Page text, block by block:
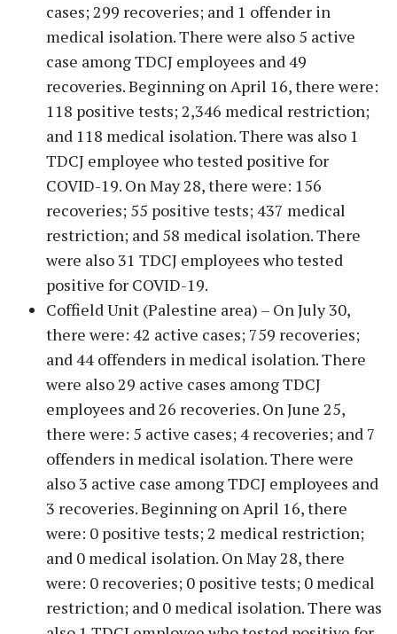
cases; 299 recoveries; and 1 offender in
medical isolation. There were also 5 active
case among TDCJ employees and 49
recoveries. Beginning on April 16, there were:
118 positive tests; 2,346 medical restriction;
and 118 medical isolation. There was also 1
TDCJ employee who tested positive for
COVID-19. On May 28, there were: 156
recoveries; 55 positive tests; 437 medical
restriction; and 58 medical isolation. There
were also 31 TDCJ employees who tested
positive for COVID-19.
Coffield Unit (Palestine area) – On July 30,
there were: 42 active cases; 759 recoveries;
and 44 offenders in medical isolation. There
were also 29 active cases among TDCJ
employees and 26 recoveries. On June 25,
there were: 5 active cases; 4 recoveries; and 7
offenders in medical isolation. There were
also 3 active case among TDCJ employees and
3 recoveries. Beginning on April 16, there
were: 0 positive tests; 2 medical restriction;
and 0 medical isolation. On May 28, there
were: 0 recoveries; 0 positive tests; 0 medical
restriction; and 0 medical isolation. There was